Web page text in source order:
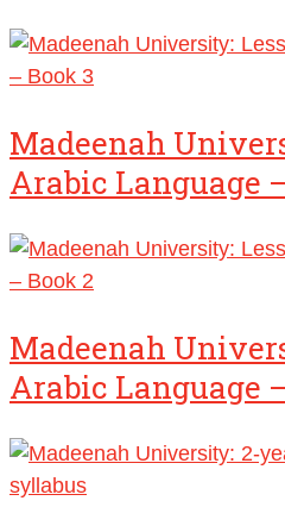
Madeenah
Arabic Language
Madeenah
Arabic Language